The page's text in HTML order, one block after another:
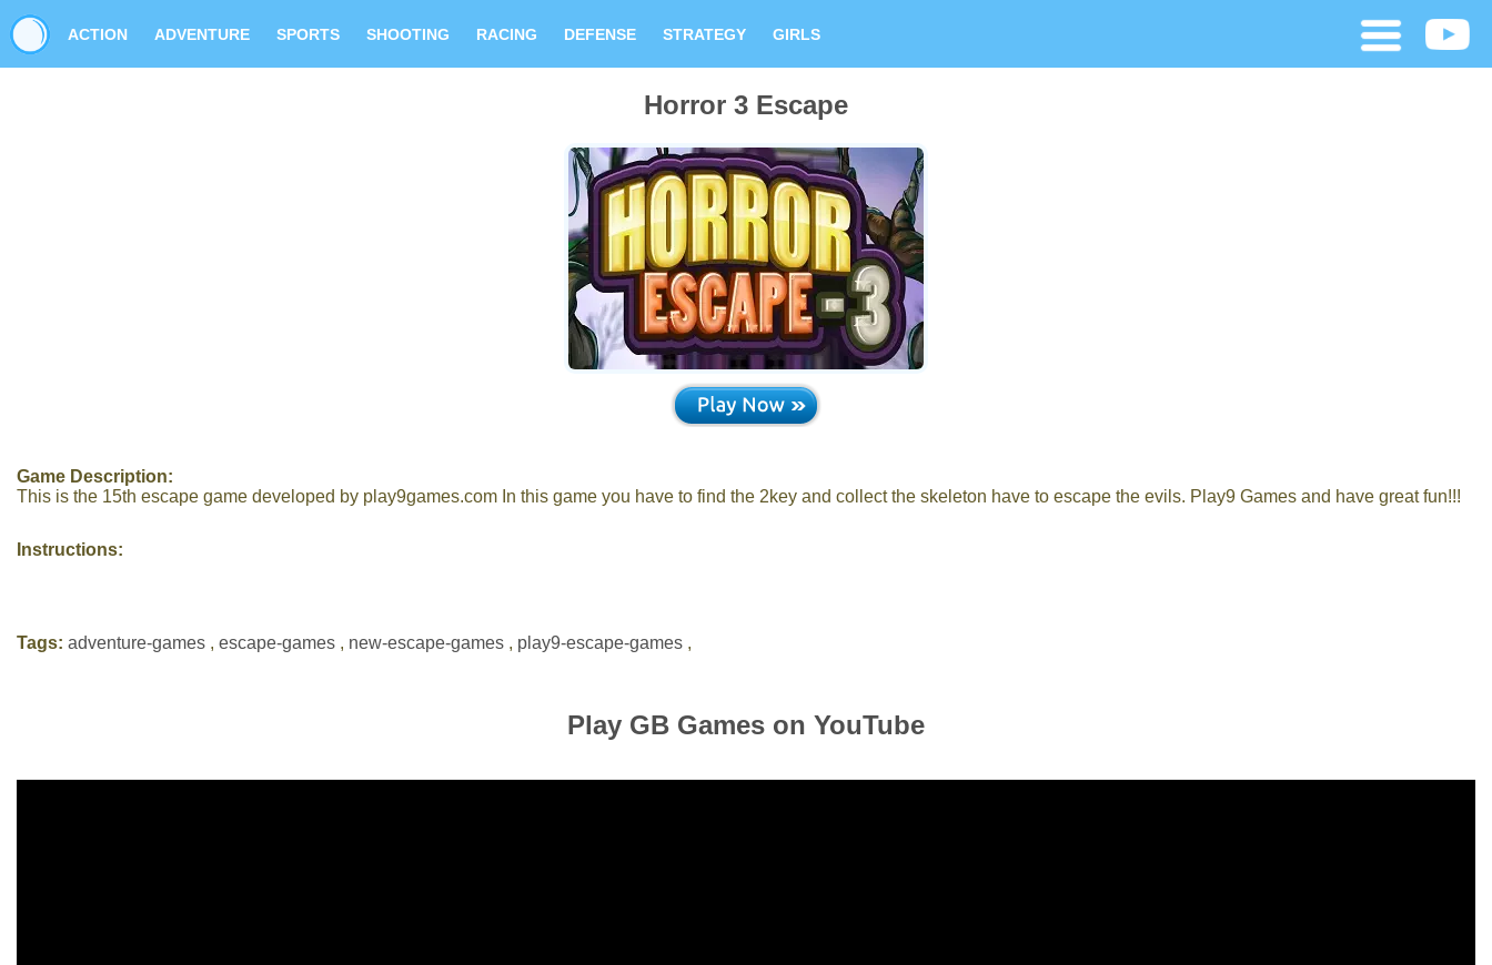
ACTION ADVENTURE SPORTS SHOOTING RACING DEFENSE STRATEGY GIRLS
Horror 3 Escape
Game Description:
This is the 15th escape game developed by play9games.com In this game you have to find the 2key and collect the skeleton have to escape the evils. Play9 Games and have great fun!!!
Instructions:
Tags: adventure-games , escape-games , new-escape-games , play9-escape-games ,
Play GB Games on YouTube